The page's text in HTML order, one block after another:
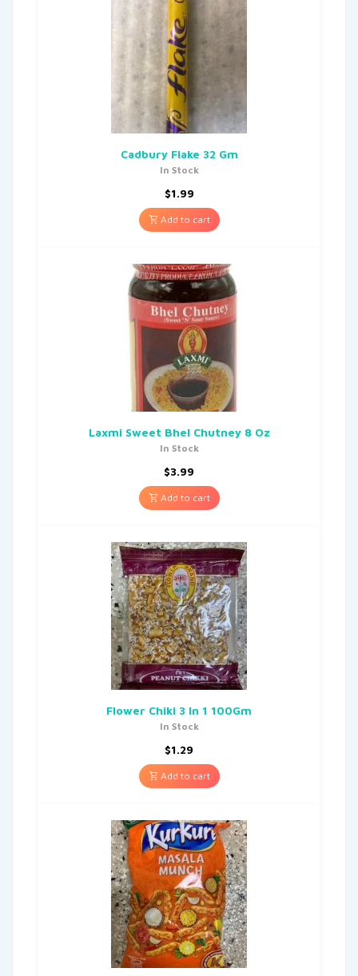
Cadbury Flake 32 Gm
In Stock
$1.99
Add to cart
Laxmi Sweet Bhel Chutney 8 Oz
In Stock
$3.99
Add to cart
Flower Chiki 3 In 1 100Gm
In Stock
$1.29
Add to cart